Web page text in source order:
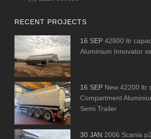
RECENT PROJECTS
16 SEP 42800 ltr
Aluminium Innovator
16 SEP New 42200 ltr
Compartment
Semi Trailer
30 JAN 2006 Scania